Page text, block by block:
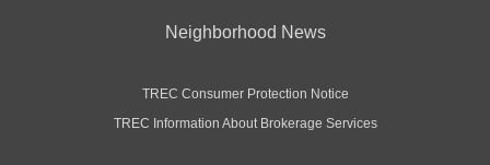
Neighborhood News
TREC Consumer Protection Notice
TREC Information About Brokerage Services